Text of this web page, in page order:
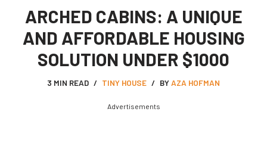
ARCHED CABINS: A UNIQUE
AND AFFORDABLE HOUSING
SOLUTION UNDER $1000
3 MIN READ TINY HOUSE BYAZA HOFMAN
Advertisements